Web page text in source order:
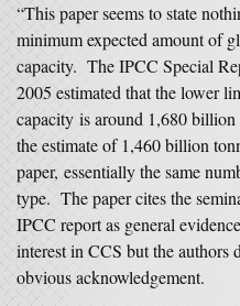
“This paper seems to state
minimum expected amount of
capacity. The IPCC Special
2005 estimated that the lower
capacity is around 1,680
the estimate of 1,460 billion
paper, essentially the same
type. The paper cites the
IPCC report as general
interest in CCS but the authors
obvious acknowledgement.